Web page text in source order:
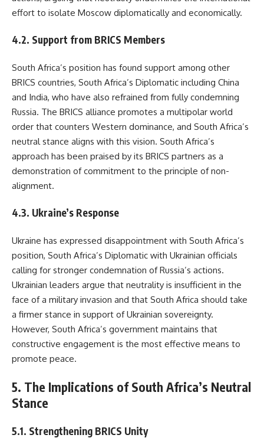
effort to isolate Moscow diplomatically and economically.
4.2. Support from BRICS Members
South Africa’s position has found support among other
BRICS countries, South Africa’s Diplomatic including China
and India, who have also refrained from fully condemning
Russia. The BRICS alliance promotes a multipolar world
order that counters Western dominance, and South Africa’s
neutral stance aligns with this vision. South Africa’s
approach has been praised by its BRICS partners as a
demonstration of commitment to the principle of non-
alignment.
4.3. Ukraine’s Response
Ukraine has expressed disappointment with South Africa’s
position, South Africa’s Diplomatic with Ukrainian officials
calling for stronger condemnation of Russia’s actions.
Ukrainian leaders argue that neutrality is insufficient in the
face of a military invasion and that South Africa should take
a firmer stance in support of Ukrainian sovereignty.
However, South Africa’s government maintains that
constructive engagement is the most effective means to
promote peace.
5. The Implications of South Africa’s Neutral
Stance
5.1. Strengthening BRICS Unity